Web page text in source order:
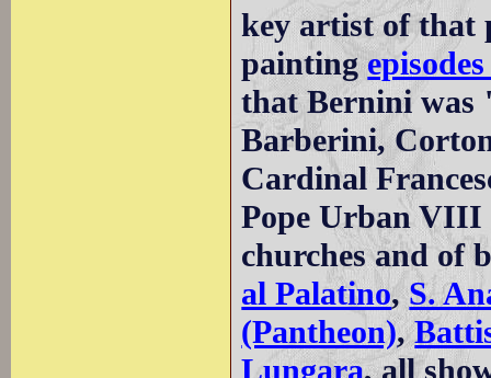
key artist of that
painting
that Bernini was
Barberini,
Cardinal
Pope Urban VIII
churches and of
al Palatino,S.
(Pantheon),
Lungara, all